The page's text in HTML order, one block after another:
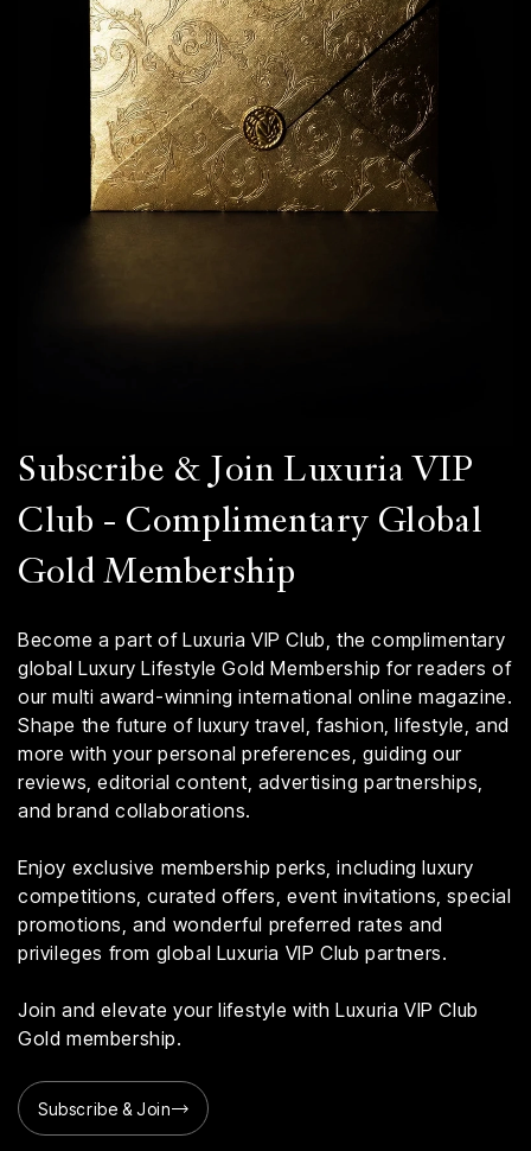
Subscribe & Join Luxuria VIP
Club - Complimentary Global
Gold Membership
Become a part of Luxuria VIP Club, the complimentary
global Luxury Lifestyle Gold Membership for readers of
our multi award-winning international online magazine.
Shape the future of luxury travel, fashion, lifestyle, and
more with your personal preferences, guiding our
reviews, editorial content, advertising partnerships,
and brand collaborations.
Enjoy exclusive membership perks, including luxury
competitions, curated offers, event invitations, special
promotions, and wonderful preferred rates and
privileges from global Luxuria VIP Club partners.
Join and elevate your lifestyle with Luxuria VIP Club
Gold membership.
Subscribe & Join